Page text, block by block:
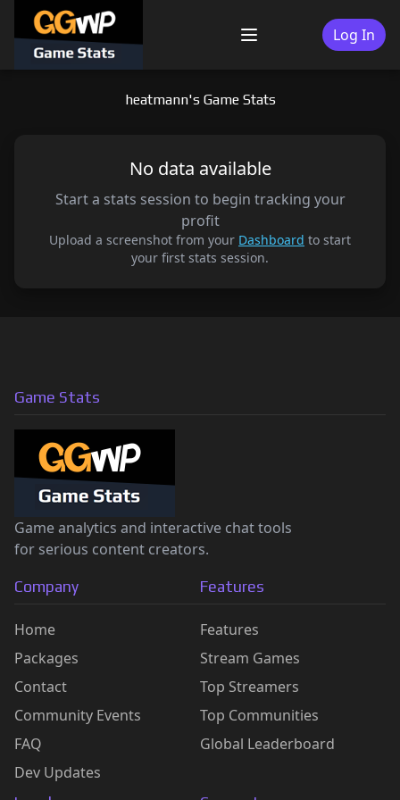
content
Menu Log In
heatmann's Game Stats
No data available
Start a stats session to begin tracking your
profit
Upload a screenshot from your Dashboard to start
your first stats session.
Game Stats
Game analytics and interactive chat tools
for serious content creators.
Company
Home
Packages
Contact
Community Events
FAQ
Dev Updates
Features
Features
Stream Games
Top Streamers
Top Communities
Global Leaderboard